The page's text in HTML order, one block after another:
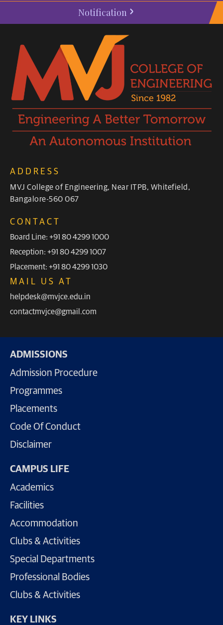
Notification
ADDRESS
MVJ College of Engineering, Near ITPB, Whitefield,
Bangalore-560 067
CONTACT
Board Line: +91 80 4299 1000
Reception: +91 80 4299 1007
Placement: +91 80 4299 1030
MAIL US AT
helpdesk@mvjce.edu.in
contactmvjce@gmail.com
ADMISSIONS
Admission Procedure
Programmes
Placements
Code Of Conduct
Disclaimer
CAMPUS LIFE
Academics
Facilities
Accommodation
Clubs & Activities
Special Departments
Professional Bodies
Clubs & Activities
KEY LINKS